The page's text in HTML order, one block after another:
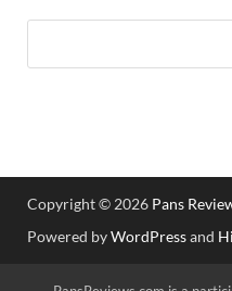
Copyright © 2026 Pans
Powered byWordPressand